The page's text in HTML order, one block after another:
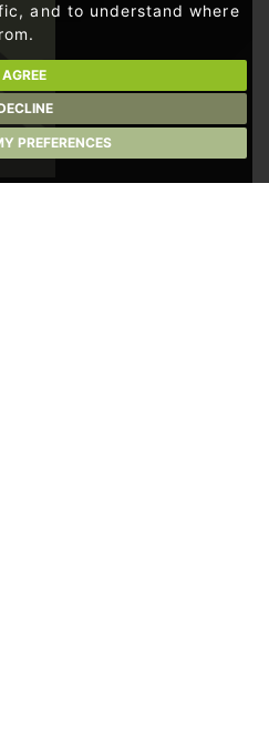
and to understand where
AGREE
PREFERENCES